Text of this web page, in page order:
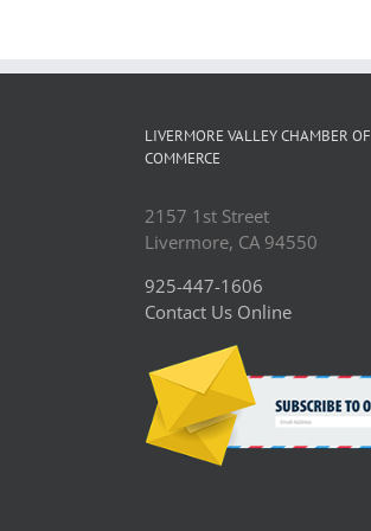
LIVERMORE VALLEY CHAMBER OF
COMMERCE
2157 1st Street
Livermore, CA 94550
925-447-1606
Contact Us Online